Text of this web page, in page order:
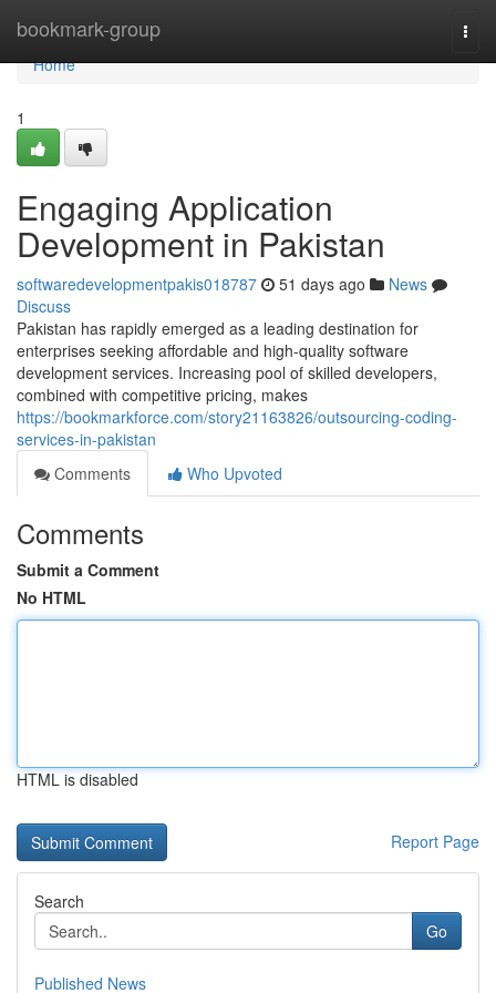
bookmark-group
Home
Home
1
Engaging Application
Development in Pakistan
softwaredevelopmentpakis018787 51 days ago
News
Discuss
Pakistan has rapidly emerged as a leading destination for
enterprises seeking affordable and high-quality software
development services. Increasing pool of skilled developers,
combined with competitive pricing, makes
https://bookmarkforce.com/story21163826/outsourcing-coding-
services-in-pakistan
Comments
Who Upvoted
Comments
Submit a Comment
No HTML
HTML is disabled
Report Page
Search
Go
Published News